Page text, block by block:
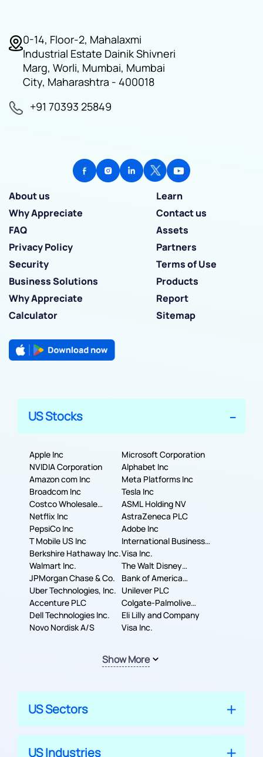
0-14, Floor-2, Mahalaxmi
Industrial Estate Dainik Shivneri
Marg, Worli, Mumbai, Mumbai
City, Maharashtra - 400018
+91 70393 25849
About us
Learn
Why Appreciate
Contact us
FAQ
Assets
Privacy Policy
Partners
Security
Terms of Use
Business Solutions
Products
Why Appreciate
Report
Calculator
Sitemap
US Stocks
Apple Inc
Microsoft Corporation
NVIDIA Corporation
Alphabet Inc
Amazon com Inc
Meta Platforms Inc
Broadcom Inc
Tesla Inc
Costco Wholesale
Corporation
ASML Holding NV
Netflix Inc
AstraZeneca PLC
PepsiCo Inc
Adobe Inc
T Mobile US Inc
International Business
Machines Corporation
Berkshire Hathaway Inc.Visa Inc.
Walmart Inc.
The Walt Disney
Company
JPMorgan Chase & Co.
Bank of America
Corporation
Uber Technologies, Inc. Unilever PLC
Accenture PLC
Colgate-Palmolive
Company
Dell Technologies Inc.
Eli Lilly and Company
Novo Nordisk A/S
Visa Inc.
Show More
US Sectors
US Industries